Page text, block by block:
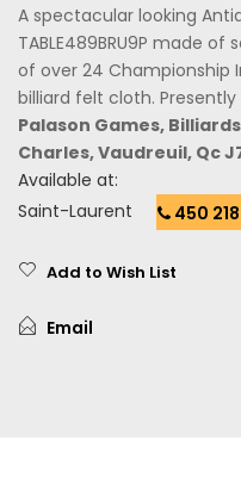
A spectacular looking
TABLE489BRU9P made
of over 24 Championship
billiard felt cloth.
Palason Games,
Charles, Vaudreuil, Qc
Available at:
Saint-Laurent
450
Add to Wish List
Email